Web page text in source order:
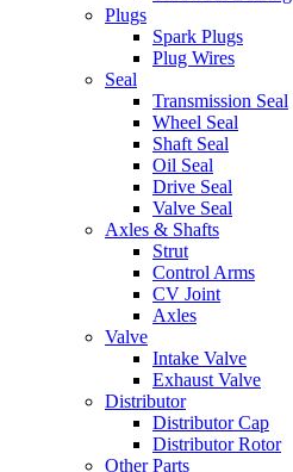
Plugs
Spark Plugs
Plug Wires
Seal
Transmission Seal
Wheel Seal
Shaft Seal
Oil Seal
Drive Seal
Valve Seal
Axles & Shafts
Strut
Control Arms
CV Joint
Axles
Valve
Intake Valve
Exhaust Valve
Distributor
Distributor Cap
Distributor Rotor
Other Parts